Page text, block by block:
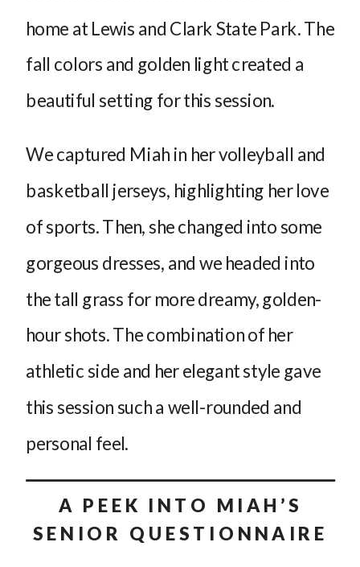
home at Lewis and Clark State Park. The
fall colors and golden light created a
beautiful setting for this session.
We captured Miah in her volleyball and
basketball jerseys, highlighting her love
of sports. Then, she changed into some
gorgeous dresses, and we headed into
the tall grass for more dreamy, golden-
hour shots. The combination of her
athletic side and her elegant style gave
this session such a well-rounded and
personal feel.
A PEEK INTO MIAH’S
SENIOR QUESTIONNAIRE